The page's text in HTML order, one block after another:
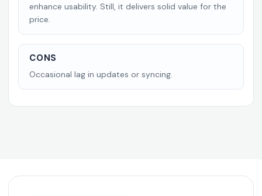
enhance usability. Still, it delivers solid value for the
price.
CONS
Occasional lag in updates or syncing.